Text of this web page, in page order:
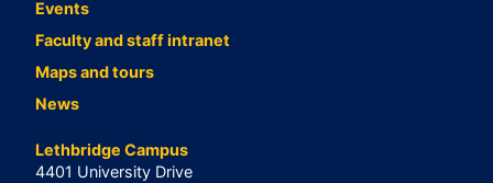
Events
Faculty and staff intranet
Maps and tours
News
Lethbridge Campus
4401 University Drive